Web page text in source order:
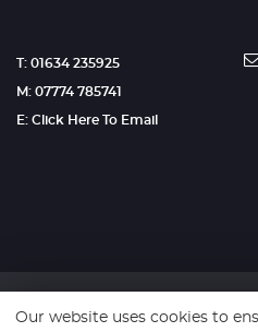
T: 01634 235925
M: 07774 785741
E: Click Here To Email
Our website uses cookies to